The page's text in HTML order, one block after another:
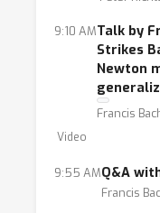
scientific and
theory, these
features: they
information
conditioning,
distributed
Researchers
9:10 AMTalk by
Strikes
Newton
Francis
Video
9:55 AMQ&A
Francis